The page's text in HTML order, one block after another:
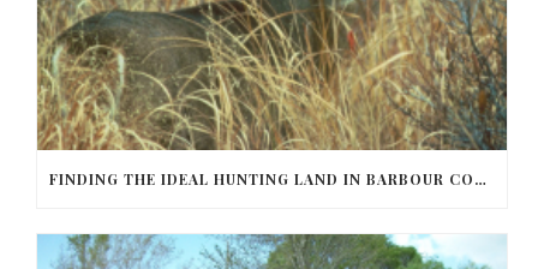
FINDING THE IDEAL HUNTING LAND IN BARBOUR COUNTY